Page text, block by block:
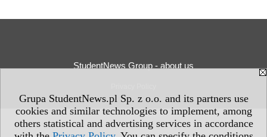
Grupa StudentNews.pl Sp. z o.o. and its partners use
cookies and similar technologies to implement, among
others statistical and advertising services in accordance
StudentNews Group - about us